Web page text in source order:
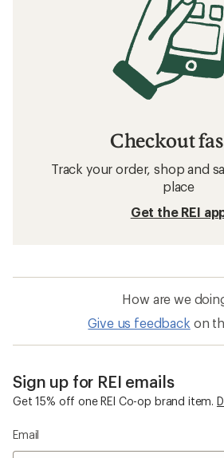
Checkout
Track your order, shop and
place
Get the REI
How are we
Give us feedback on
Sign up for REI emails
Get 15% off one REI Co-op brand item.
Email